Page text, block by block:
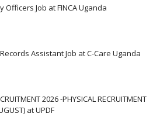
Officers Job at FINCA Uganda
Assistant Job at C-Care Uganda
2026 -PHYSICAL RECRUITMENT
at UPDF